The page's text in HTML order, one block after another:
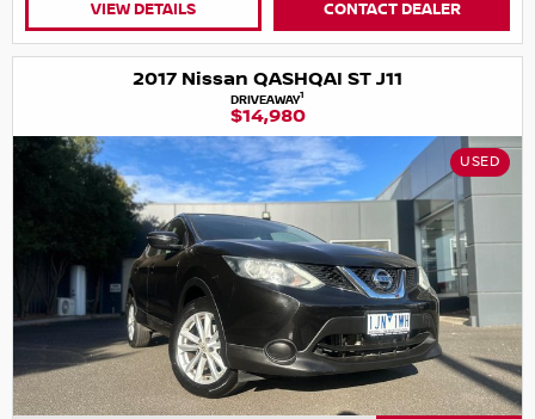
VIEW DETAILS CONTACT DEALER
2017 Nissan QASHQAI ST J11
DRIVEAWAY1
$14,980
USED